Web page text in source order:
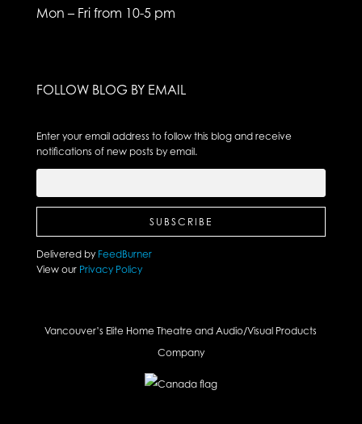
Mon – Fri from 10-5 pm
FOLLOW BLOG BY EMAIL
Enter your email address to follow this blog and receive
notifications of new posts by email.
Delivered by FeedBurner
View ourPrivacy Policy
Vancouver’s Elite Home Theatre and Audio/Visual Products
Company